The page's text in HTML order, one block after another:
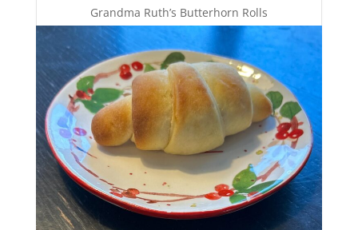
Grandma Ruth’s Butterhorn Rolls